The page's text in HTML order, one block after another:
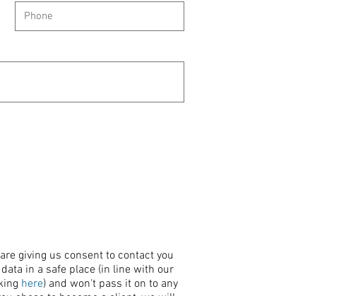
giving us consent to contact you
in a safe place (in line with our
here) and won't pass it on to any